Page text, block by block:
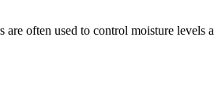
often used to control moisture levels